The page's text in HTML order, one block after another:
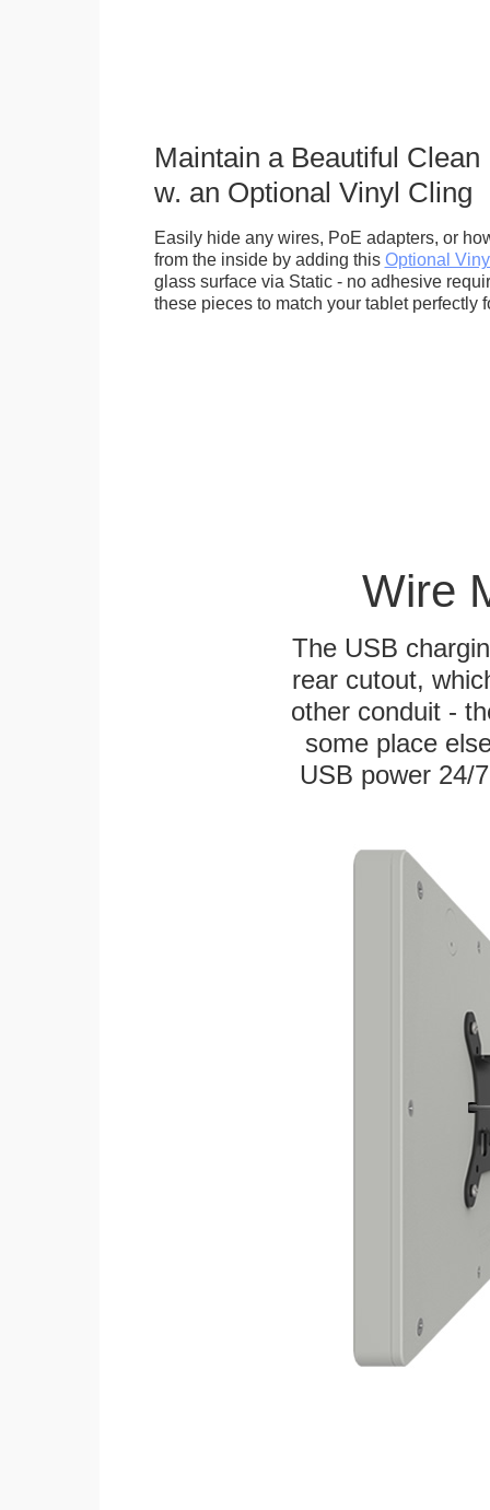
Maintain a Beautiful Clean
w. an Optional Vinyl Cling
Easily hide any wires, PoE adapters, or
from the inside by adding this Optional
glass surface via Static - no adhesive
these pieces to match your tablet perfectly
Wire
The USB
rear cutout,
other conduit -
some place
USB power 24/